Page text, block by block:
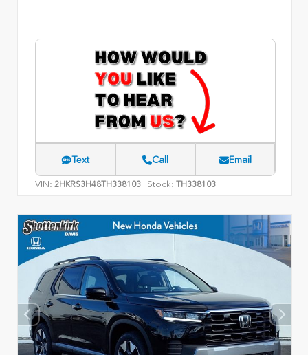
Text Call Email
VIN: 2HKRS3H48TH338103 Stock: TH338103